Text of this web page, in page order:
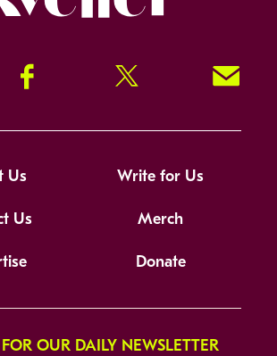
Facebook Twitter Signup!
Us Write for Us
Us Merch
Donate
OUR DAILY NEWSLETTER